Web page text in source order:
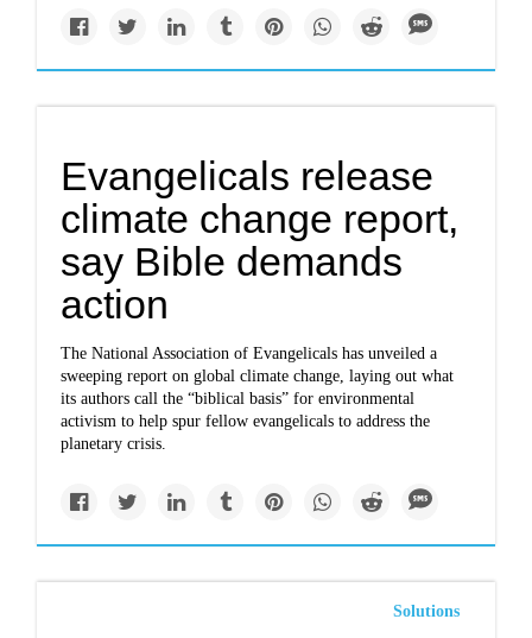
Evangelicals release
climate change report,
say Bible demands
action
The National Association of Evangelicals has unveiled a
sweeping report on global climate change, laying out what
its authors call the “biblical basis” for environmental
activism to help spur fellow evangelicals to address the
planetary crisis.
Solutions